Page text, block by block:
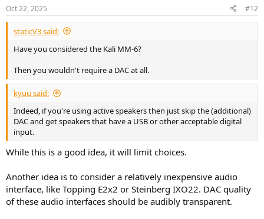
s
:
Oct 22, 2025 #12
staticV3 said:
Have you considered the Kali MM-6?
Then you wouldn't require a DAC at all.
kyuu said:
Indeed, if you're using active speakers then just skip the (additional)
DAC and get speakers that have a USB or other acceptable digital
input.
While this is a good idea, it will limit choices.
Another idea is to consider a relatively inexpensive audio
interface, like Topping E2x2 or Steinberg IXO22. DAC quality
of these audio interfaces should be audibly transparent.